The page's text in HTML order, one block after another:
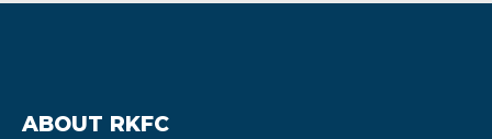
ABOUT RKFC